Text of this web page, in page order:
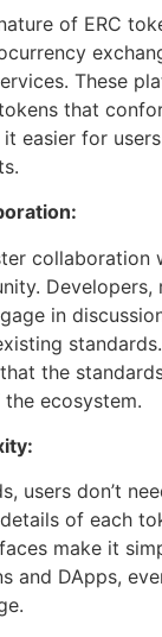
of ERC
These
that
easier for
collaboration
Developers,
in
the
ecosystem.
users don’t
of each
make it
and DApps,